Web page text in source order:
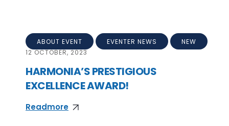
ABOUT EVENT EVENTER NEWS
NEW
12 OCTOBER, 2023
HARMONIA’S PRESTIGIOUS
EXCELLENCE AWARD!
Readmore